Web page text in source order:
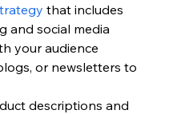
that includes
and social media
your audience
or newsletters to
descriptions and